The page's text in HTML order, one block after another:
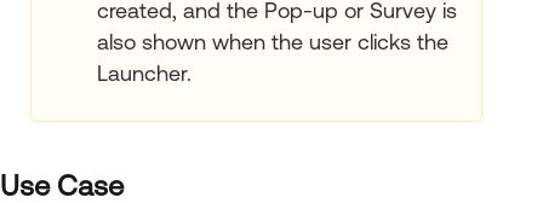
created, and the Pop-up or Survey is
also shown when the user clicks the
Launcher.
Use Case